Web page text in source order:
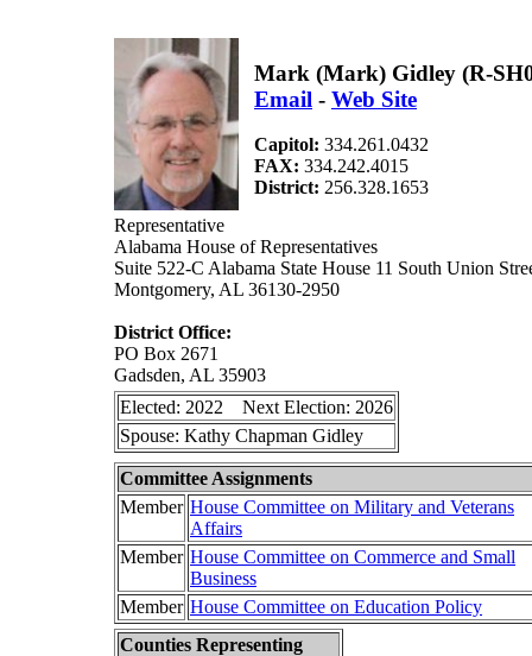
Mark (Mark) Gidley (R-
Email - Web Site
Capitol: 334.261.0432
FAX: 334.242.4015
District: 256.328.1653
Representative
Alabama House of Representatives
Suite 522-C Alabama State House 11 South Union
Montgomery, AL 36130-2950
District Office:
PO Box 2671
Gadsden, AL 35903
Elected: 2022 Next Election: 2026
Spouse: Kathy Chapman Gidley
Committee Assignments
Member House Committee on Military and Veterans
Affairs
Member House Committee on Commerce and Small
Business
Member House Committee on Education Policy
Counties Representing